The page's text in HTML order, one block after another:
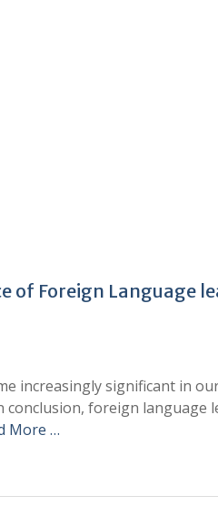
Foreign Language
increasingly significant in
conclusion, foreign
More …